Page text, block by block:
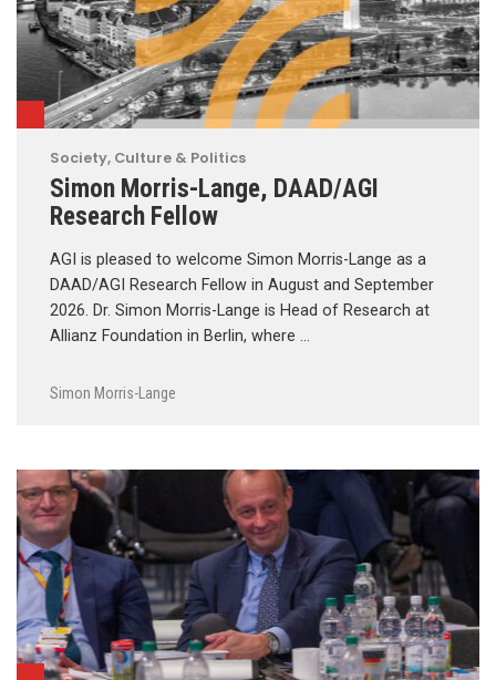
Society, Culture & Politics
Simon Morris-Lange, DAAD/AGI
Research Fellow
AGI is pleased to welcome Simon Morris-Lange as a
DAAD/AGI Research Fellow in August and September
2026. Dr. Simon Morris-Lange is Head of Research at
Allianz Foundation in Berlin, where …
Simon Morris-Lange